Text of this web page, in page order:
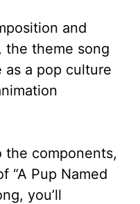
and
the theme song
as a pop culture
the components,
“A Pup Named
you’ll